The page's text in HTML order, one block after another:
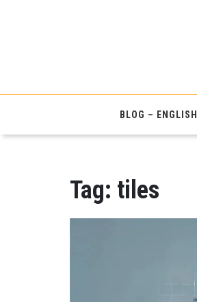
BLOG – ENGLISH
Tag: tiles